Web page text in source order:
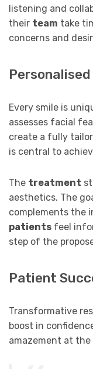
listening and
their team take
concerns and
Every smile is
assesses facial
create a fully
is central to
The treatment
aesthetics. The
complements the
patients feel
step of the
Patient
Transformative
boost in
amazement at the